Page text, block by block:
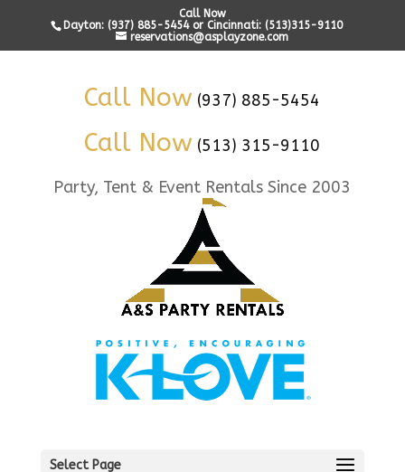
Call Now
Dayton: (937) 885-5454 or Cincinnati: (513)315-9110
reservations@asplayzone.com
Call Now (937) 885-5454
Call Now (513) 315-9110
Party, Tent & Event Rentals Since 2003
Select Page